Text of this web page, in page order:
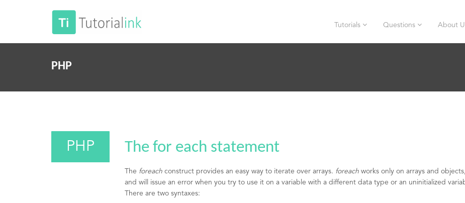
Tutorials Questions About
PHP
PHP The for each statement
The foreach construct provides an easy way to iterate over arrays. foreach works only on arrays and objects,
and will issue an error when you try to use it on a variable with a different data type or an uninitialized
There are two syntaxes: